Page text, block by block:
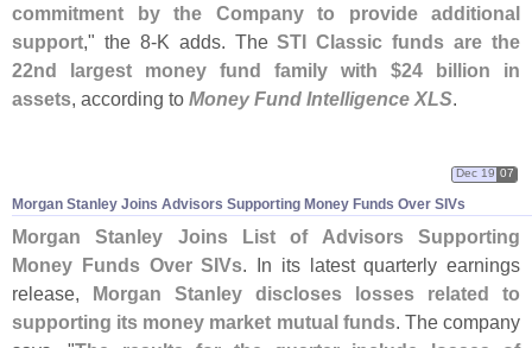
commitment by the Company to provide additional
support," the 8-K adds. TheSTI Classic funds are the
22nd largest money fund family with $24 billion in
assets, according to Money Fund Intelligence XLS.
Morgan Stanley Joins Advisors Supporting Money Funds Over SIVs
Dec 19 07
Morgan Stanley Joins List of Advisors Supporting
Money Funds Over SIVs. In its latest quarterly earnings
release, Morgan Stanley discloses losses related to
supporting its money market mutual funds. The company